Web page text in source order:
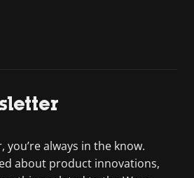
always in the know.
about product innovations,